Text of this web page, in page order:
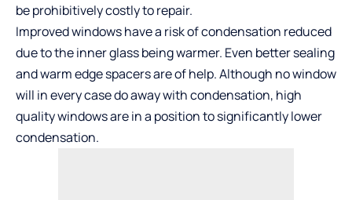
be prohibitively costly to repair.
Improved windows have a risk of condensation reduced
due to the inner glass being warmer. Even better sealing
and warm edge spacers are of help. Although no window
will in every case do away with condensation, high
quality windows are in a position to significantly lower
condensation.